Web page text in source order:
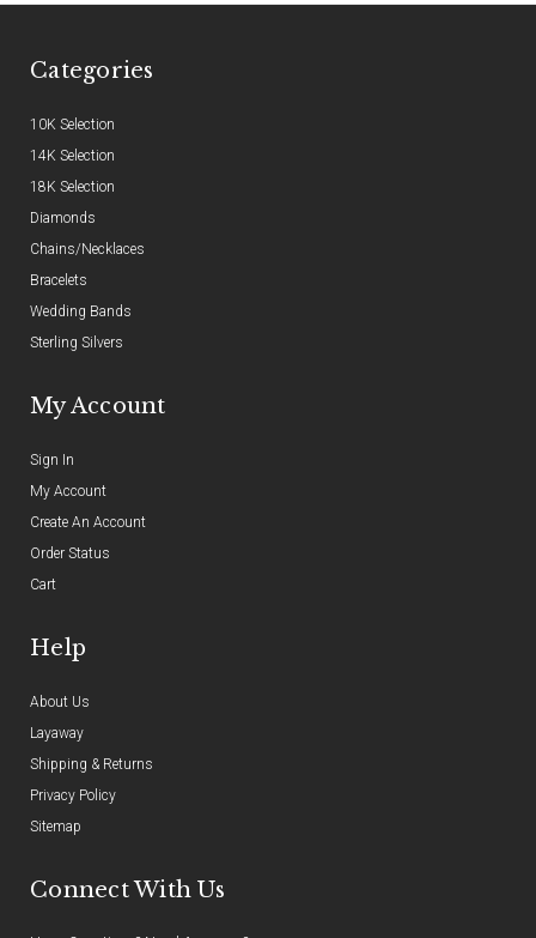
Categories
10K Selection
14K Selection
18K Selection
Diamonds
Chains/Necklaces
Bracelets
Wedding Bands
Sterling Silvers
My Account
Sign In
My Account
Create An Account
Order Status
Cart
Help
About Us
Layaway
Shipping & Returns
Privacy Policy
Sitemap
Connect With Us